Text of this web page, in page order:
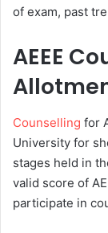
of exam, past
AEEE
Counselling for
University for
stages held in
valid score of
participate in